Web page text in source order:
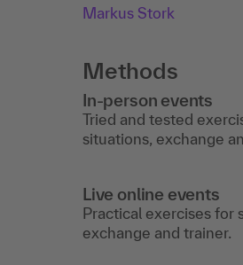
Markus Stork
Methods
In-person events
Tried and tested
situations, exchange
Live online events
Practical exercises for
exchange and trainer.